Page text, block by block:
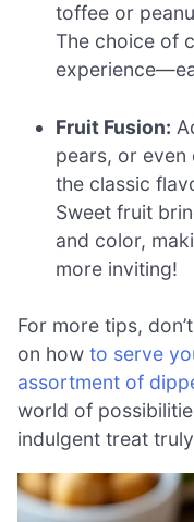
toffee or
The choice of
Fruit Fusion:
pears, or
the classic
Sweet fruit
and color,
more inviting!
For more tips,
on how to serve
assortment of
world of
indulgent treat